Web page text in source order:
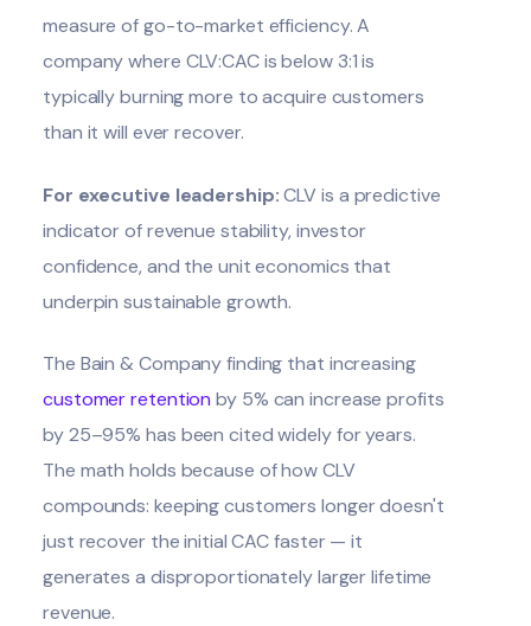
measure of go-to-market efficiency. A
company where CLV:CAC is below 3:1 is
typically burning more to acquire customers
than it will ever recover.
For executive leadership:CLV is a predictive
indicator of revenue stability, investor
confidence, and the unit economics that
underpin sustainable growth.
The Bain & Company finding that increasing
customer retention by 5% can increase profits
by 25–95% has been cited widely for years.
The math holds because of how CLV
compounds: keeping customers longer doesn't
just recover the initial CAC faster — it
generates a disproportionately larger lifetime
revenue.